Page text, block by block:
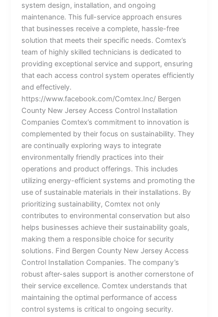
system design, installation, and ongoing
maintenance. This full-service approach ensures
that businesses receive a complete, hassle-free
solution that meets their specific needs. Comtex’s
team of highly skilled technicians is dedicated to
providing exceptional service and support, ensuring
that each access control system operates efficiently
and effectively.
https://www.facebook.com/Comtex.Inc/ Bergen
County New Jersey Access Control Installation
Companies Comtex’s commitment to innovation is
complemented by their focus on sustainability. They
are continually exploring ways to integrate
environmentally friendly practices into their
operations and product offerings. This includes
utilizing energy-efficient systems and promoting the
use of sustainable materials in their installations. By
prioritizing sustainability, Comtex not only
contributes to environmental conservation but also
helps businesses achieve their sustainability goals,
making them a responsible choice for security
solutions. Find Bergen County New Jersey Access
Control Installation Companies. The company’s
robust after-sales support is another cornerstone of
their service excellence. Comtex understands that
maintaining the optimal performance of access
control systems is critical to ongoing security.